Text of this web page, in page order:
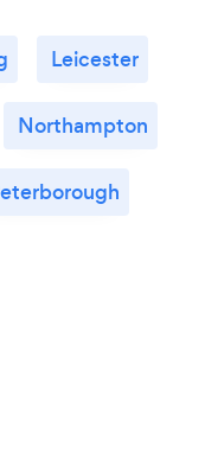
Leicester
Northampton